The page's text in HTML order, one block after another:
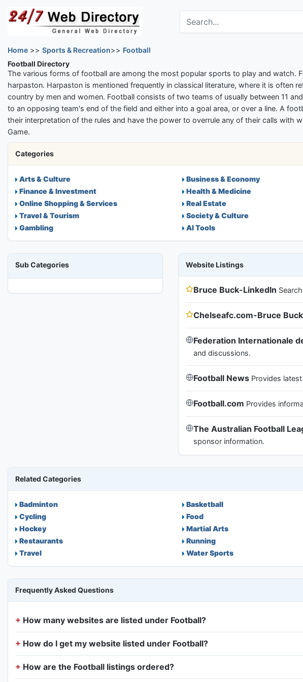
Skip to main content
Home >> Sports & Recreation>> Football
Football Directory
The various forms of football are among the most popular sports to play and watch.
harpaston. Harpaston is mentioned frequently in classical literature, where it is often
country by men and women. Football consists of two teams of usually between 11
to an opposing team's end of the field and either into a goal area, or over a line. A
their interpretation of the rules and have the power to overrule any of their calls with
Game.
Categories
Arts & Culture Business & Economy
Finance & Investment
Health & Medicine
Online Shopping & Services
Real Estate
Travel & Tourism
Society & Culture
Gambling
AI Tools
Sub Categories Website Listings
Bruce Buck-LinkedIn
Chelseafc.com-Bruce Buck
Federation Internationale
and discussions.
Football News Provides
Football.com Provides
The Australian Football
sponsor information.
Related Categories
Badminton Basketball
Cycling
Food
Hockey
Martial Arts
Restaurants
Running
Travel
Water Sports
Frequently Asked Questions
How many websites are listed under Football?
How do I get my website listed under Football?
How are the Football listings ordered?